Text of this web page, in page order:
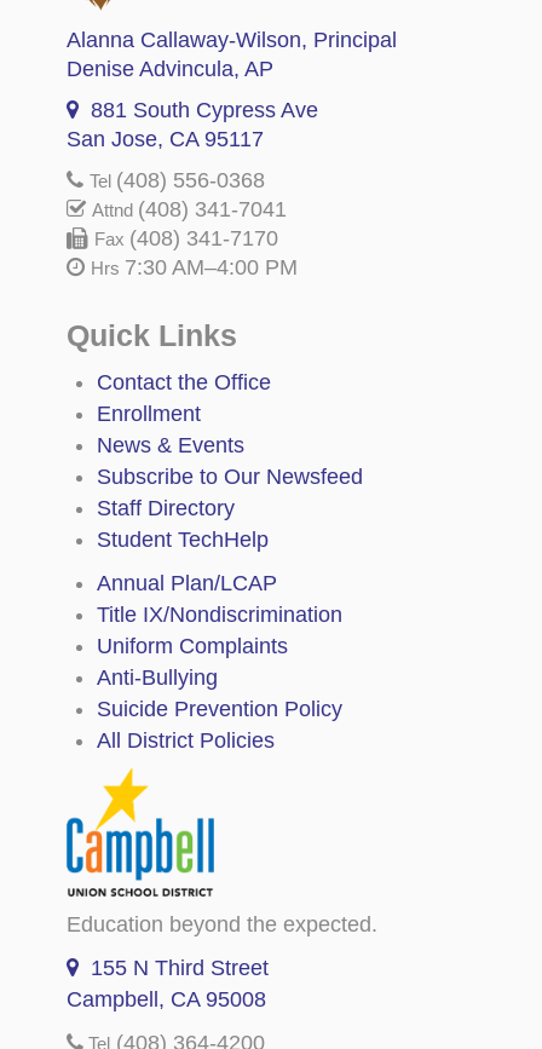
Alanna Callaway-Wilson, Principal
Denise Advincula, AP
881 South Cypress Ave
San Jose, CA 95117
Tel (408) 556-0368
Attnd (408) 341-7041
Fax (408) 341-7170
Hrs 7:30 AM–4:00 PM
Quick Links
Contact the Office
Enrollment
News & Events
Subscribe to Our Newsfeed
Staff Directory
Student TechHelp
Annual Plan/LCAP
Title IX/Nondiscrimination
Uniform Complaints
Anti-Bullying
Suicide Prevention Policy
All District Policies
Education beyond the expected.
155 N Third Street
Campbell, CA 95008
Tel (408) 364-4200